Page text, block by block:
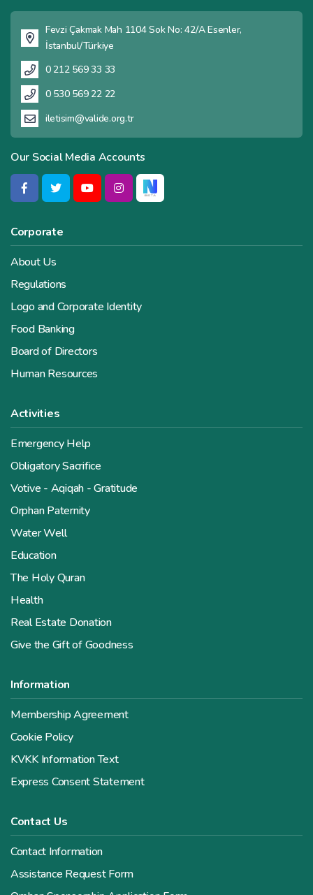
Fevzi Çakmak Mah 1104 Sok No: 42/A Esenler,
İstanbul/Türkiye
0 212 569 33 33
0 530 569 22 22
iletisim@valide.org.tr
Our Social Media Accounts
Corporate
About Us
Regulations
Logo and Corporate Identity
Food Banking
Board of Directors
Human Resources
Activities
Emergency Help
Obligatory Sacrifice
Votive - Aqiqah - Gratitude
Orphan Paternity
Water Well
Education
The Holy Quran
Health
Real Estate Donation
Give the Gift of Goodness
Information
Membership Agreement
Cookie Policy
KVKK Information Text
Express Consent Statement
Contact Us
Contact Information
Assistance Request Form